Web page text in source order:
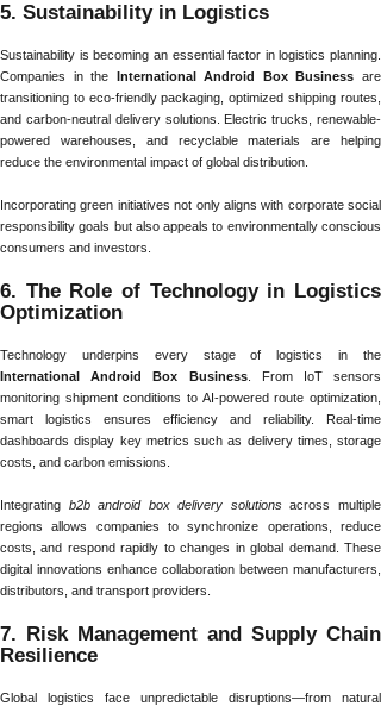
5. Sustainability in Logistics
Sustainability is becoming an essential factor in logistics planning.
Companies in the International Android Box Business are
transitioning to eco-friendly packaging, optimized shipping routes,
and carbon-neutral delivery solutions. Electric trucks, renewable-
powered warehouses, and recyclable materials are helping
reduce the environmental impact of global distribution.
Incorporating green initiatives not only aligns with corporate social
responsibility goals but also appeals to environmentally conscious
consumers and investors.
6. The Role of Technology in Logistics
Optimization
Technology underpins every stage of logistics in the
International Android Box Business. From IoT sensors
monitoring shipment conditions to AI-powered route optimization,
smart logistics ensures efficiency and reliability. Real-time
dashboards display key metrics such as delivery times, storage
costs, and carbon emissions.
Integrating b2b android box delivery solutionsacross multiple
regions allows companies to synchronize operations, reduce
costs, and respond rapidly to changes in global demand. These
digital innovations enhance collaboration between manufacturers,
distributors, and transport providers.
7. Risk Management and Supply Chain
Resilience
Global logistics face unpredictable disruptions—from natural